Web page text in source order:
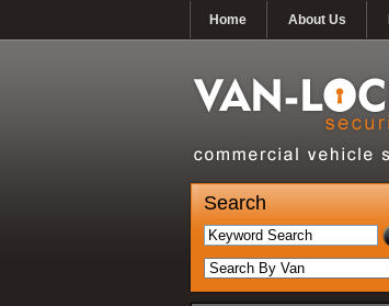
Home About Us
Search